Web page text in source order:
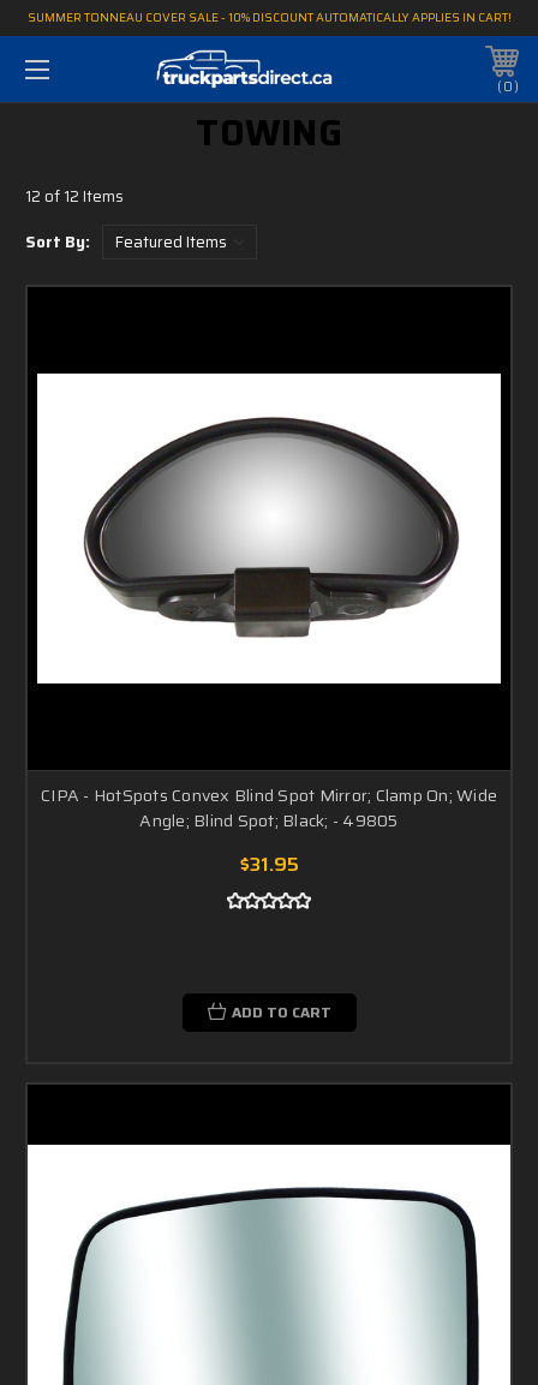
SUMMER TONNEAU COVER SALE - 10% DISCOUNT AUTOMATICALLY APPLIES IN CART!
0
TOWING
12 of 12 Items
Sort By:
CIPA - HotSpots Convex Blind Spot Mirror; Clamp On; Wide
Angle; Blind Spot; Black; - 49805
$31.95
ADD TO CART